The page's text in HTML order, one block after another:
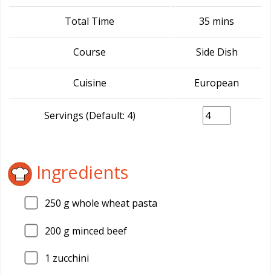
Total Time 35 mins
Course Side Dish
Cuisine European
Servings (Default: 4)
Ingredients
250 g whole wheat pasta
200 g minced beef
1 zucchini